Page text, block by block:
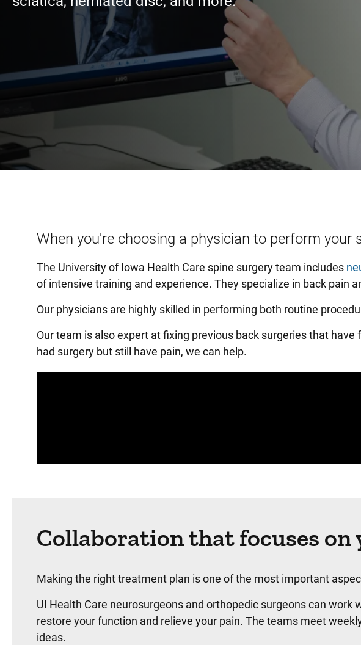
When you're choosing a physician to perform your
The University of Iowa Health Care spine surgery team includes
of intensive training and experience. They specialize in back pain
Our physicians are highly skilled in performing both routine
Our team is also expert at fixing previous back surgeries that
had surgery but still have pain, we can help.
Collaboration that focuses on
Making the right treatment plan is one of the most important
UI Health Care neurosurgeons and orthopedic surgeons can
restore your function and relieve your pain. The teams meet
ideas.